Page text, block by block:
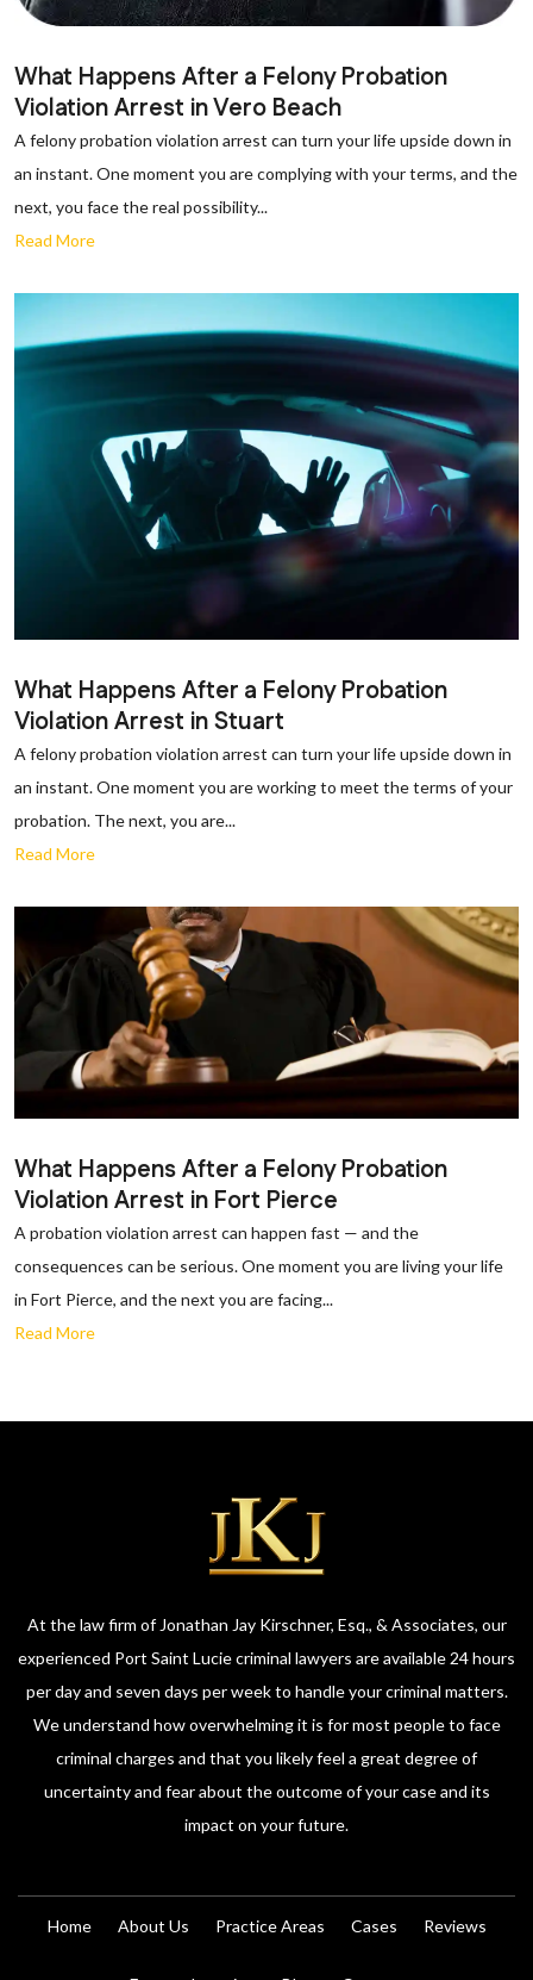
What Happens After a Felony Probation
Violation Arrest in Vero Beach
A felony probation violation arrest can turn your life upside down in
an instant. One moment you are complying with your terms, and the
next, you face the real possibility...
Read More
What Happens After a Felony Probation
Violation Arrest in Stuart
A felony probation violation arrest can turn your life upside down in
an instant. One moment you are working to meet the terms of your
probation. The next, you are...
Read More
What Happens After a Felony Probation
Violation Arrest in Fort Pierce
A probation violation arrest can happen fast — and the
consequences can be serious. One moment you are living your life
in Fort Pierce, and the next you are facing...
Read More
At the law firm of Jonathan Jay Kirschner, Esq., & Associates, our
experienced Port Saint Lucie criminal lawyers are available 24 hours
per day and seven days per week to handle your criminal matters.
We understand how overwhelming it is for most people to face
criminal charges and that you likely feel a great degree of
uncertainty and fear about the outcome of your case and its
impact on your future.
Home About Us Practice Areas Cases Reviews